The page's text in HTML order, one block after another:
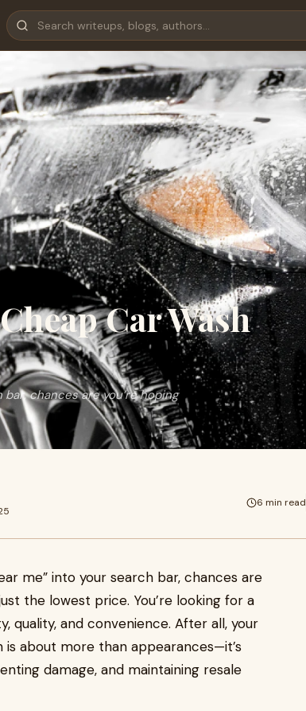
Car Wash
chances are you’re hoping
6 min read
me” into your search bar, chances are
the lowest price. You’re looking for a
quality, and convenience. After all, your
is about more than appearances—it’s
damage, and maintaining resale